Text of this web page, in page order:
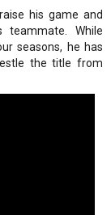
his game and
teammate. While
seasons, he has
the title from